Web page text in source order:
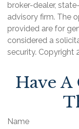
broker-dealer,
advisory firm. The
provided are for
considered a
security. Copyright
Have
Name